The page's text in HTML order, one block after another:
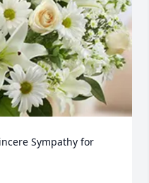
Sympathy for